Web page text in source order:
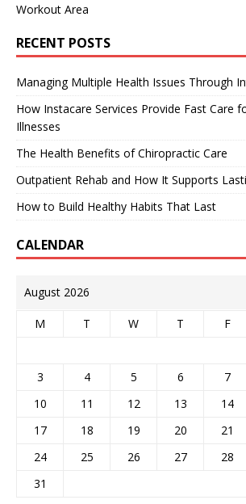
Workout Area
RECENT POSTS
Managing Multiple Health Issues Through
How Instacare Services Provide Fast Care
Illnesses
The Health Benefits of Chiropractic Care
Outpatient Rehab and How It Supports
How to Build Healthy Habits That Last
CALENDAR
August 2026
M T W T F
3
4 5 6 7
10
11 12 13 14
17
18 19 20 21
24
25 26 27 28
31